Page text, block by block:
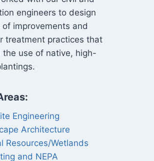
engineers to design
of improvements and
treatment practices that
the use of native, high-
Engineering
Architecture
Resources/Wetlands
and NEPA